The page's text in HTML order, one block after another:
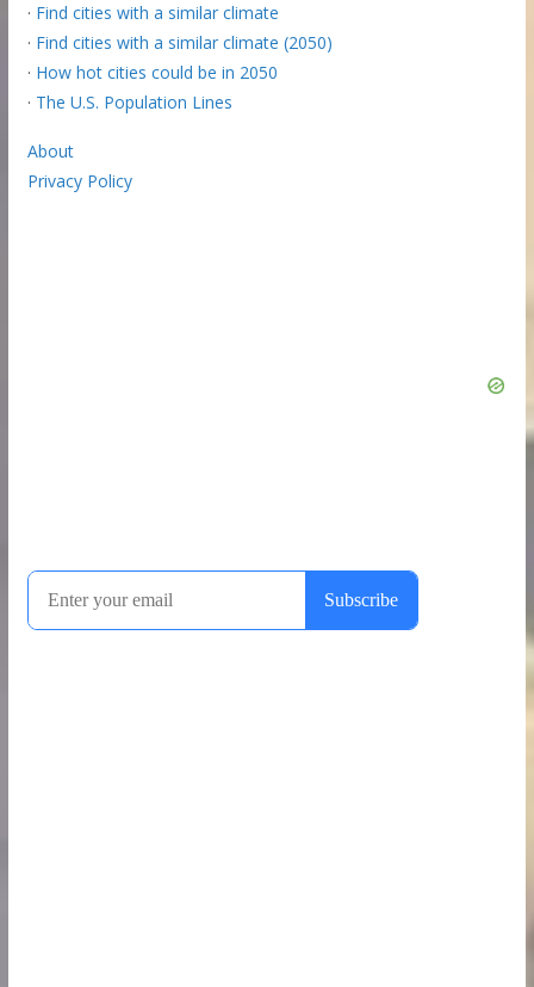
· Find cities with a similar climate
· Find cities with a similar climate (2050)
· How hot cities could be in 2050
· The U.S. Population Lines
About
Privacy Policy